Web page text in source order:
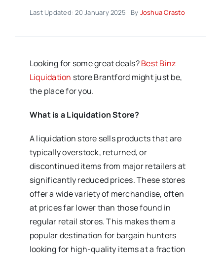
Last Updated: 20 January 2025 By Joshua Crasto
Looking for some great deals?Best Binz
Liquidation store Brantford might just be,
the place for you.
What is a Liquidation Store?
A liquidation store sells products that are
typically overstock, returned, or
discontinued items from major retailers at
significantly reduced prices. These stores
offer a wide variety of merchandise, often
at prices far lower than those found in
regular retail stores. This makes them a
popular destination for bargain hunters
looking for high-quality items at a fraction